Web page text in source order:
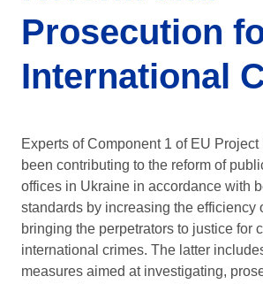
Prosecution
International
Experts of Component 1 of EU
been contributing to the reform of
offices in Ukraine in accordance with
standards by increasing the efficiency
bringing the perpetrators to justice for
international crimes. The latter
measures aimed at investigating,